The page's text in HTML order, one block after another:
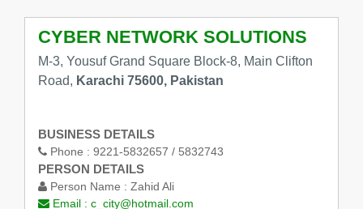
CYBER NETWORK SOLUTIONS
M-3, Yousuf Grand Square Block-8, Main Clifton
Road, Karachi 75600, Pakistan
BUSINESS DETAILS
Phone : 9221-5832657 / 5832743
PERSON DETAILS
Person Name : Zahid Ali
Email : c_city@hotmail.com